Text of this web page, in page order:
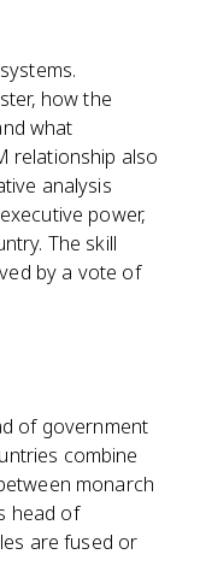
how the
what
relationship also
analysis
power,
The skill
by a vote of
of government
combine
monarch
head of
are fused or